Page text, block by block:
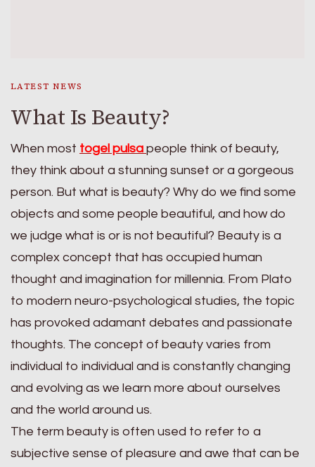
LATEST NEWS
What Is Beauty?
When most togel pulsa people think of beauty,
they think about a stunning sunset or a gorgeous
person. But what is beauty? Why do we find some
objects and some people beautiful, and how do
we judge what is or is not beautiful? Beauty is a
complex concept that has occupied human
thought and imagination for millennia. From Plato
to modern neuro-psychological studies, the topic
has provoked adamant debates and passionate
thoughts. The concept of beauty varies from
individual to individual and is constantly changing
and evolving as we learn more about ourselves
and the world around us.
The term beauty is often used to refer to a
subjective sense of pleasure and awe that can be